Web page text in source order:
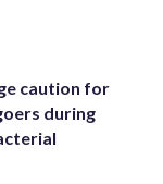
caution for
during